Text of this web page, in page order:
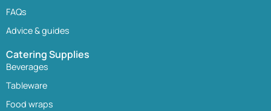
FAQs
Advice & guides
Catering Supplies
Beverages
Tableware
Food wraps